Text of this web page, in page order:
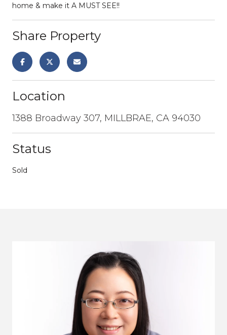
home & make it A MUST SEE!!
Share Property
Location
1388 Broadway 307, MILLBRAE, CA 94030
Status
Sold